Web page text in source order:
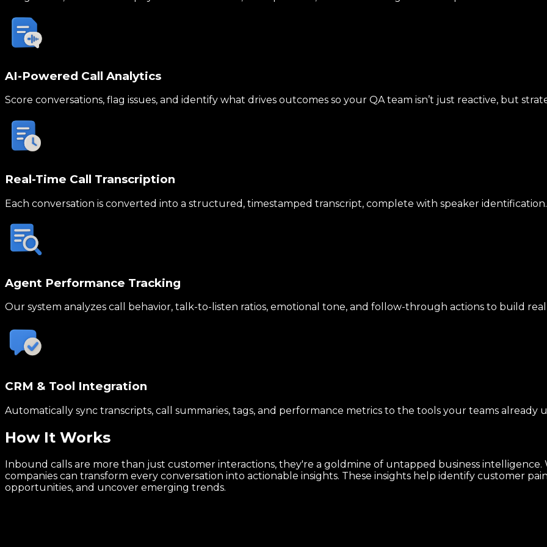
AI-Powered Call Analytics
Score conversations, flag issues, and identify what drives outcomes so your QA team isn’t just reactive, but
Real-Time Call Transcription
Each conversation is converted into a structured, timestamped transcript, complete with speaker identification.
Agent Performance Tracking
Our system analyzes call behavior, talk-to-listen ratios, emotional tone, and follow-through actions to build
CRM & Tool Integration
Automatically sync transcripts, call summaries, tags, and performance metrics to the tools your teams already
How It Works
Inbound calls are more than just customer interactions, they're a goldmine of untapped business
companies can transform every conversation into actionable insights. These insights help identify customer
opportunities, and uncover emerging trends.